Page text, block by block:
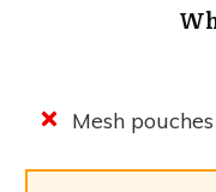
Mesh pouches